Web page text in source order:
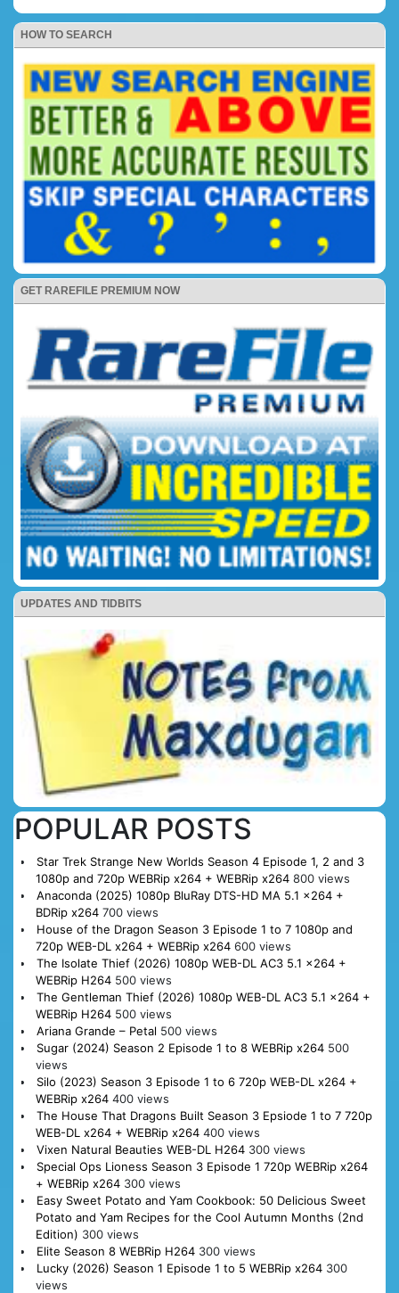
HOW TO SEARCH
GET RAREFILE PREMIUM NOW
UPDATES AND TIDBITS
POPULAR POSTS
Star Trek Strange New Worlds Season 4 Episode 1, 2 and 3
1080p and 720p WEBRip x264 + WEBRip x264 800 views
Anaconda (2025) 1080p BluRay DTS-HD MA 5.1 x264 +
BDRip x264 700 views
House of the Dragon Season 3 Episode 1 to 7 1080p and
720p WEB-DL x264 + WEBRip x264 600 views
The Isolate Thief (2026) 1080p WEB-DL AC3 5.1 x264 +
WEBRip H264 500 views
The Gentleman Thief (2026) 1080p WEB-DL AC3 5.1 x264 +
WEBRip H264 500 views
Ariana Grande – Petal 500 views
Sugar (2024) Season 2 Episode 1 to 8 WEBRip x264 500
views
Silo (2023) Season 3 Episode 1 to 6 720p WEB-DL x264 +
WEBRip x264 400 views
The House That Dragons Built Season 3 Epsiode 1 to 7 720p
WEB-DL x264 + WEBRip x264 400 views
Vixen Natural Beauties WEB-DL H264 300 views
Special Ops Lioness Season 3 Episode 1 720p WEBRip x264
+ WEBRip x264 300 views
Easy Sweet Potato and Yam Cookbook: 50 Delicious Sweet
Potato and Yam Recipes for the Cool Autumn Months (2nd
Edition) 300 views
Elite Season 8 WEBRip H264 300 views
Lucky (2026) Season 1 Episode 1 to 5 WEBRip x264 300
views